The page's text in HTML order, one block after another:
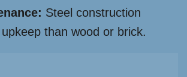
Steel construction
than wood or brick.